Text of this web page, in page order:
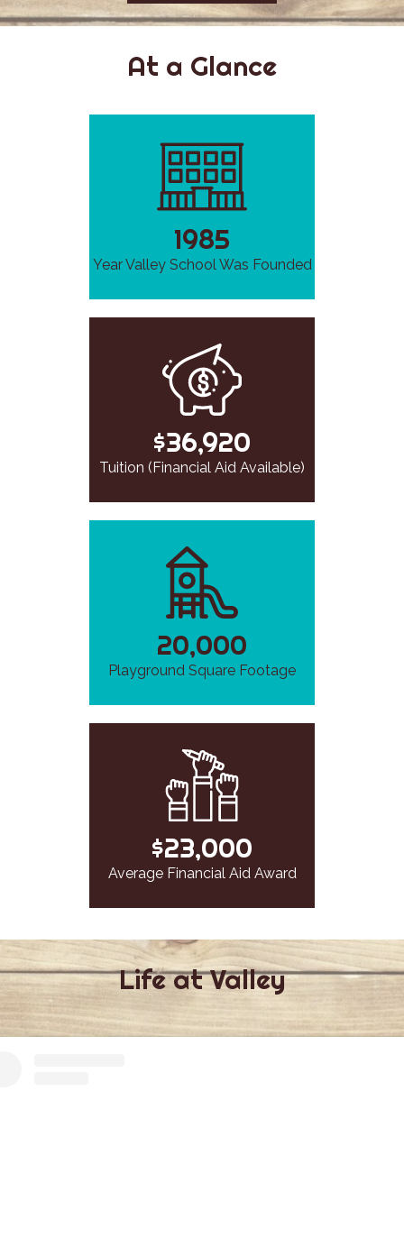
At a Glance
1985
Year Valley School Was Founded
$36,920
Tuition (Financial Aid Available)
20,000
Playground Square Footage
$23,000
Average Financial Aid Award
Life at Valley
Facebook